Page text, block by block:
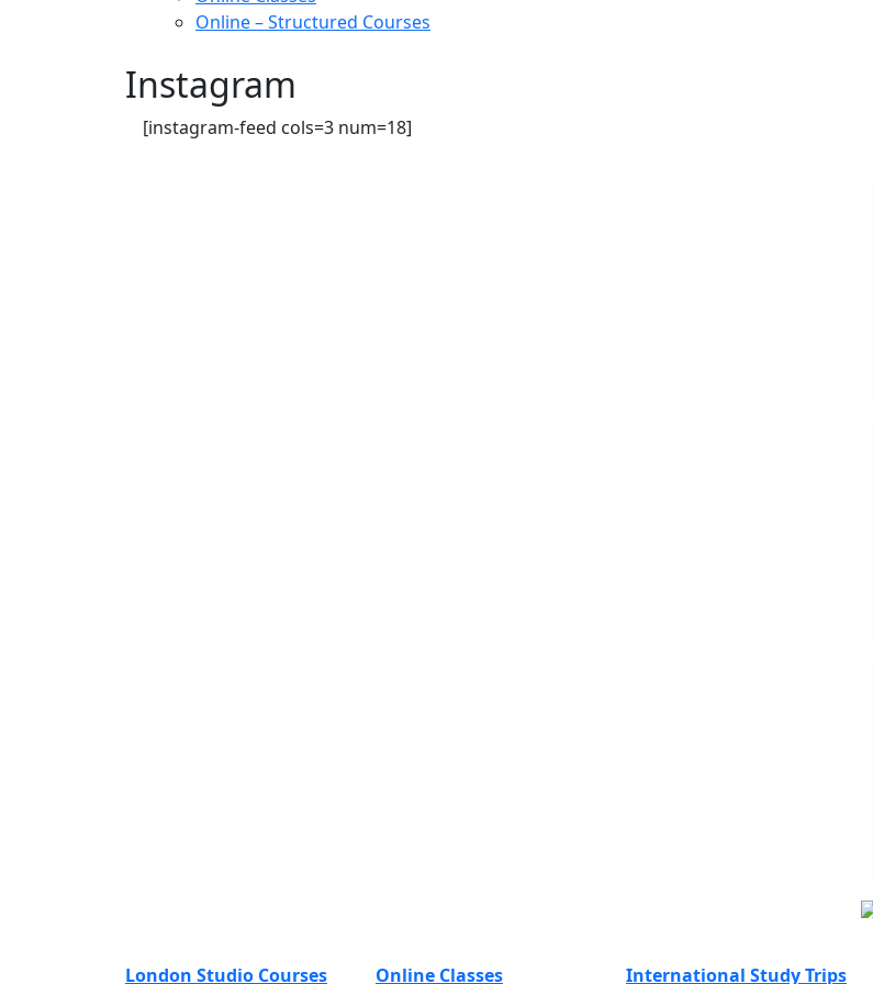
Online – Structured Courses
Instagram
[instagram-feed cols=3 num=18]
London Studio Courses Online Classes International Study Trips